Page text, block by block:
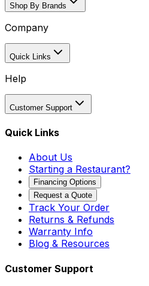
Shop By Brands
Company
Quick Links
Help
Customer Support
Quick Links
About Us
Starting a Restaurant?
Financing Options
Request a Quote
Track Your Order
Returns & Refunds
Warranty Info
Blog & Resources
Customer Support